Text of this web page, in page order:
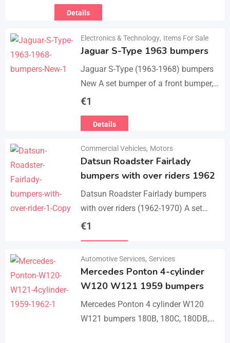
kolekcjonerski/ for more info.
Details
Electronics & Technology, Items For Sale
Jaguar S-Type 1963 bumpers
Jaguar S-Type (1963-1968) bumpers
New A set bumper of a front bumper,
a rear bumpers, 4 pcs an over riders,
€1
Details
Commercial Vehicles, Motors
Datsun Roadster Fairlady
bumpers with over riders 1962
Datsun Roadster Fairlady bumpers
with over riders (1962-1970) A set
bumper of a front bumper, a rear
€1
Automotive Services, Services
Mercedes Ponton 4-cylinder
W120 W121 1959 bumpers
Mercedes Ponton 4 cylinder W120
W121 bumpers 180B, 180C, 180DB,